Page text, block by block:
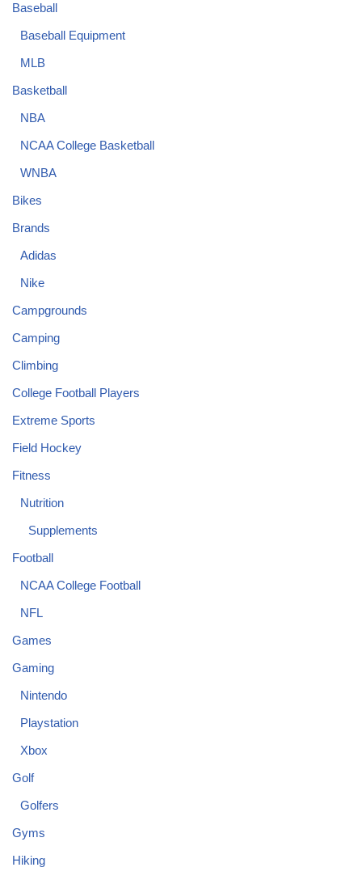
Baseball
Baseball Equipment
MLB
Basketball
NBA
NCAA College Basketball
WNBA
Bikes
Brands
Adidas
Nike
Campgrounds
Camping
Climbing
College Football Players
Extreme Sports
Field Hockey
Fitness
Nutrition
Supplements
Football
NCAA College Football
NFL
Games
Gaming
Nintendo
Playstation
Xbox
Golf
Golfers
Gyms
Hiking